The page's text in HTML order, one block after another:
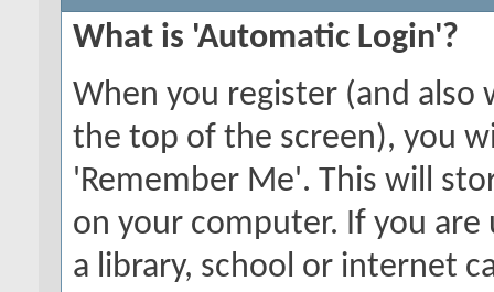
What is 'Automatic Login'?
When you register (and
the top of the screen), you
'Remember Me'. This will
on your computer. If you are
a library, school or internet